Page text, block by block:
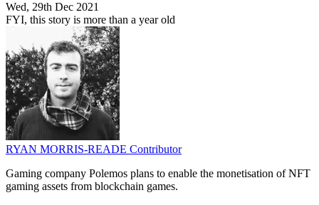
Wed, 29th Dec 2021
FYI, this story is more than a year old
RYAN MORRIS-READE Contributor
Gaming company Polemos plans to enable the monetisation of NFT
gaming assets from blockchain games.